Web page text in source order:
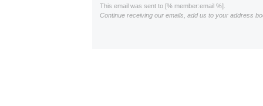
This email was sent to [% member:email %].
Continue receiving our emails, add us to your address